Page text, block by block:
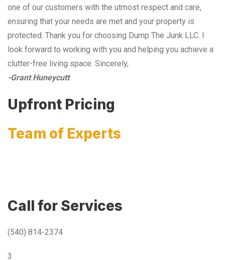
one of our customers with the utmost respect and care,
ensuring that your needs are met and your property is
protected. Thank you for choosing Dump The Junk LLC. I
look forward to working with you and helping you achieve a
clutter-free living space. Sincerely,
-Grant Huneycutt
Upfront Pricing
Team of Experts
Call for Services
(540) 814-2374
3